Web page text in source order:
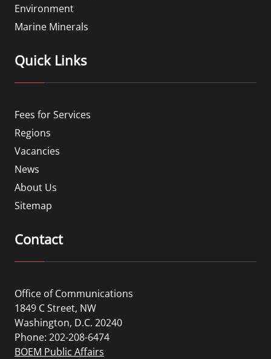
Environment
Marine Minerals
Quick Links
Fees for Services
Regions
Vacancies
News
About Us
Sitemap
Contact
Office of Communications
1849 C Street, NW
Washington, D.C. 20240
Phone: 202-208-6474
BOEM Public Affairs